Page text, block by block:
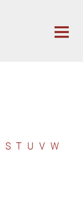
S T U V W